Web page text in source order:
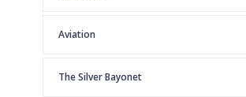
Aviation
The Silver Bayonet